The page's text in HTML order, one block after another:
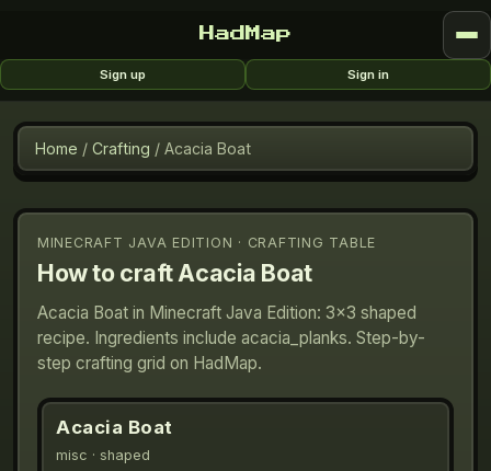
HadMap
Sign up Sign in
Home / Crafting / Acacia Boat
MINECRAFT JAVA EDITION · CRAFTING TABLE
How to craftAcacia Boat
Acacia Boat in Minecraft Java Edition: 3×3 shaped
recipe. Ingredients include acacia_planks. Step-by-
step crafting grid on HadMap.
Acacia Boat
misc · shaped